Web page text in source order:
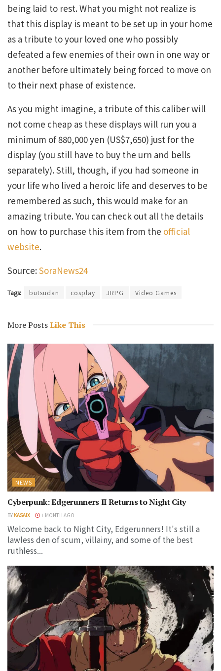
being laid to rest. What you might not realize is
that this display is meant to be set up in your home
as a tribute to your loved one who possibly
defeated a few enemies of their own in one way or
another before ultimately being forced to move on
to their next phase of existence.
As you might imagine, a tribute of this caliber will
not come cheap as these displays will run you a
minimum of 880,000 yen (US$7,650) just for the
display (you still have to buy the urn and bells
separately). Still, though, if you had someone in
your life who lived a heroic life and deserves to be
remembered as such, this would make for an
amazing tribute. You can check out all the details
on how to purchase this item from the official
website.
Source:SoraNews24
Tags: butsudan cosplay JRPG Video Games
More PostsLike This
NEWS
Cyberpunk: Edgerunners II Returns to Night City
BY KASAIX 1 MONTH AGO
Welcome back to Night City, Edgerunners! It's still a
lawless den of scum, villainy, and some of the best
ruthless...